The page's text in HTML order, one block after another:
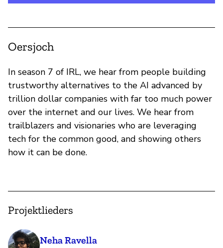
Oersjoch
In season 7 of IRL, we hear from people building
trustworthy alternatives to the AI advanced by
trillion dollar companies with far too much power
over the internet and our lives. We hear from
trailblazers and visionaries who are leveraging
tech for the common good, and showing others
how it can be done.
Projektlieders
Neha Ravella